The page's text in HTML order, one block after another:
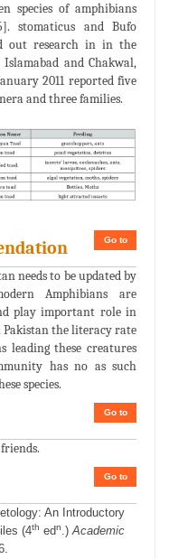
species of amphibians
stomaticus and Bufo
out research in in the
and Chakwal,
2011 reported five
and three families.
Go to
needs to be updated by
Amphibians are
play important role in
Pakistan the literacy rate
leading these creatures
has no as such
species.
Go to
Go to
An Introductory
(4th edn.)Academic